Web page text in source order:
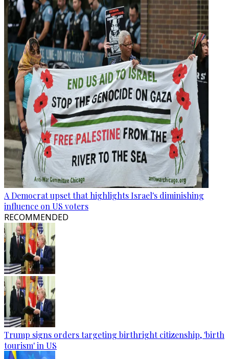
A Democrat upset that highlights Israel's diminishing
influence on US voters
RECOMMENDED
Trump signs orders targeting birthright citizenship, 'birth
tourism' in US